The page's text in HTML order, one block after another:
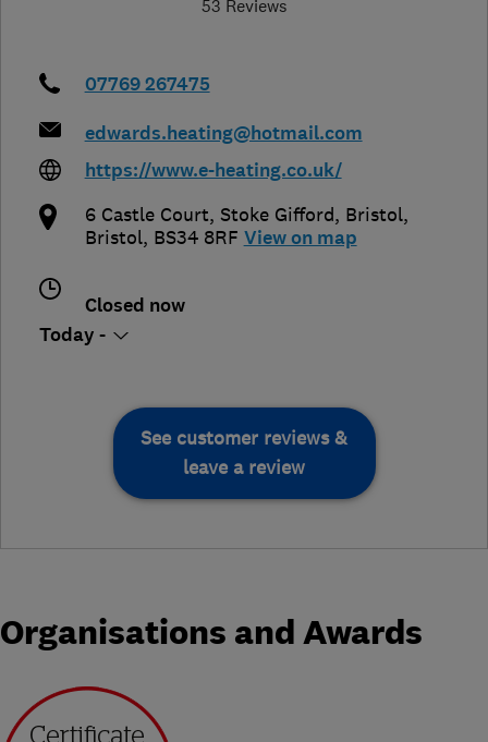
53 Reviews
07769 267475
edwards.heating@hotmail.com
https://www.e-heating.co.uk/
6 Castle Court, Stoke Gifford, Bristol,
Bristol, BS34 8RF View on map
Closed now
Today -
See customer reviews &
leave a review
Organisations and Awards